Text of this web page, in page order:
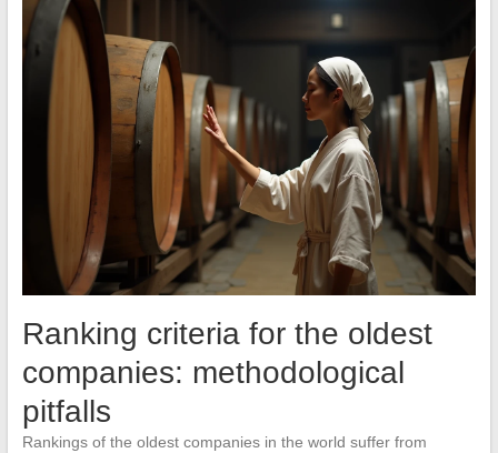
Ranking criteria for the oldest
companies: methodological
pitfalls
Rankings of the oldest companies in the world suffer from